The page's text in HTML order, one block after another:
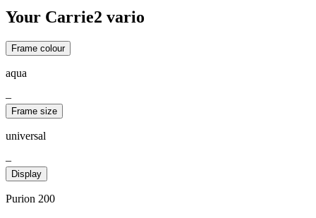
Your Carrie2 vario
Frame colour
aqua
–
Frame size
universal
–
Display
Purion 200